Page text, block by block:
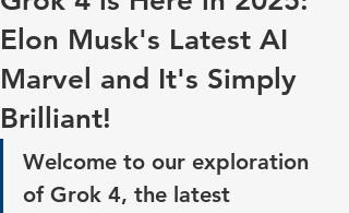
Elon Musk's Latest AI
Marvel and It's Simply
Brilliant!
Welcome to our exploration
of Grok 4, the latest